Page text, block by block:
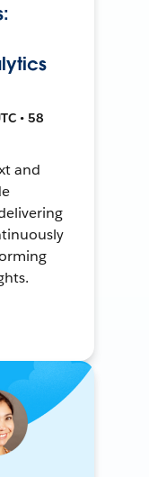
• 58
and